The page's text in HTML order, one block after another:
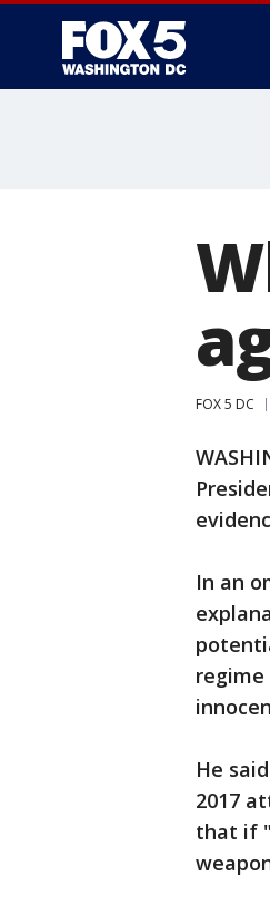
FOX 5 DC
In an
He
2017
that if